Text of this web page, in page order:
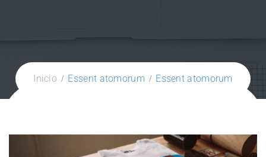
Inicio Essent atomorum Essent atomorum